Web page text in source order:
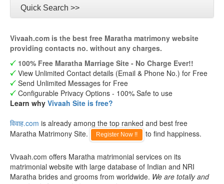
Quick Search >>
Vivaah.com is the best free Maratha matrimony website
providing contacts no. without any charges.
100% Free Maratha Marriage Site - No Charge Ever!!
View Unlimited Contact details (Email & Phone No.) for Free
Send Unlimited Messages for Free
Configurable Privacy Options - 100% Safe to use
Learn why Vivaah Site is free?
विवाह.com is already among the top ranked and best free
Maratha Matrimony Site.
Register Now !! to find happiness.
Vivaah.com offers Maratha matrimonial services on its
matrimonial website with large database of Indian and NRI
Maratha brides and grooms from worldwide. We are totally and